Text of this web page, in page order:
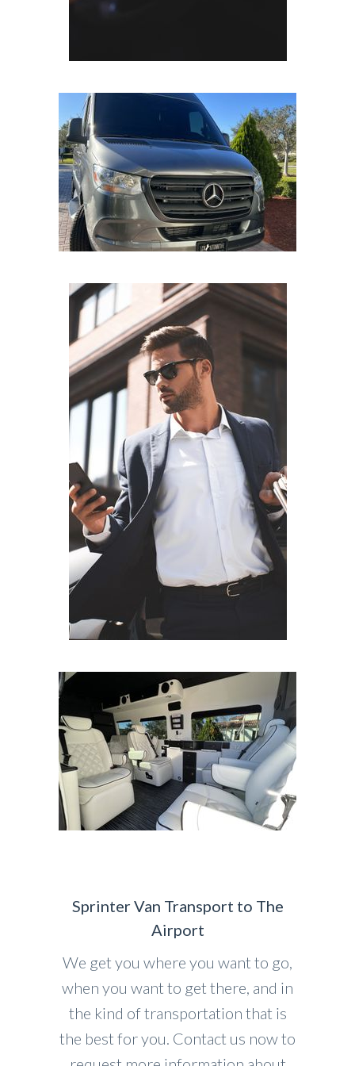
Sprinter Van Transport to The
Airport
We get you where you want to go,
when you want to get there, and in
the kind of transportation that is
the best for you. Contact us now to